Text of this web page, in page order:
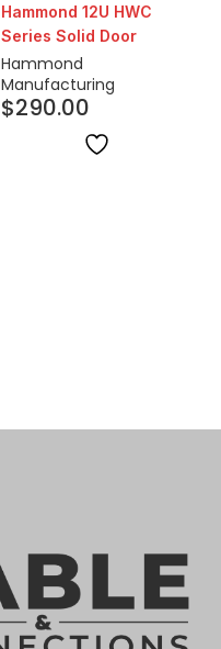
Hammond 12U HWC
Series Solid Door
Hammond
Manufacturing
$290.00